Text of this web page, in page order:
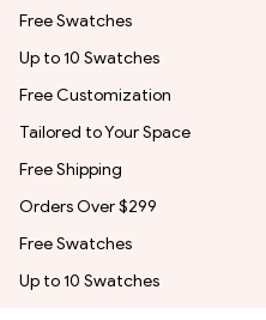
Free Swatches
Up to 10 Swatches
Free Customization
Tailored to Your Space
Free Shipping
Orders Over $299
Free Swatches
Up to 10 Swatches